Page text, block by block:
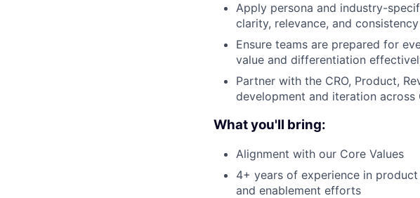
Apply persona and industry-
clarity, relevance, and
Ensure teams are prepared for
value and differentiation
Partner with the CRO, Product,
development and iteration across
What you'll bring:
Alignment with our Core Values
4+ years of experience in
and enablement efforts